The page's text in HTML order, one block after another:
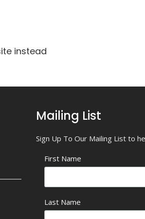
instead
Mailing List
Sign Up To Our Mailing List to
First Name
Last Name